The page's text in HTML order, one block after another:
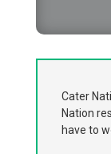
Cater
Nation
have to